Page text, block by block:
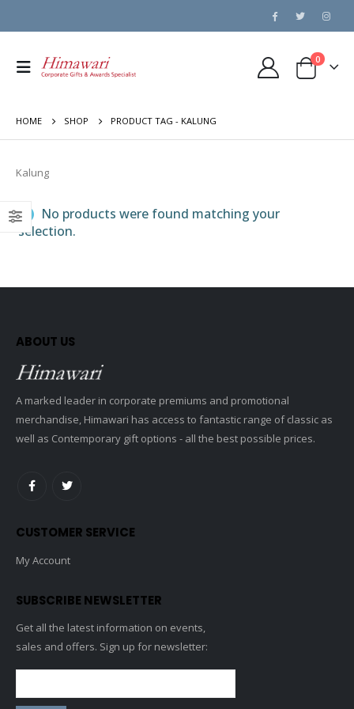
0
HOME SHOP PRODUCT TAG - KALUNG
Kalung
No products were found matching your
selection.
ABOUT US
A marked leader in corporate premiums and promotional
merchandise, Himawari has access to fantastic range of classic as
well as Contemporary gift options - all the best possible prices.
CUSTOMER SERVICE
My Account
SUBSCRIBE NEWSLETTER
Get all the latest information on events,
sales and offers. Sign up for newsletter: